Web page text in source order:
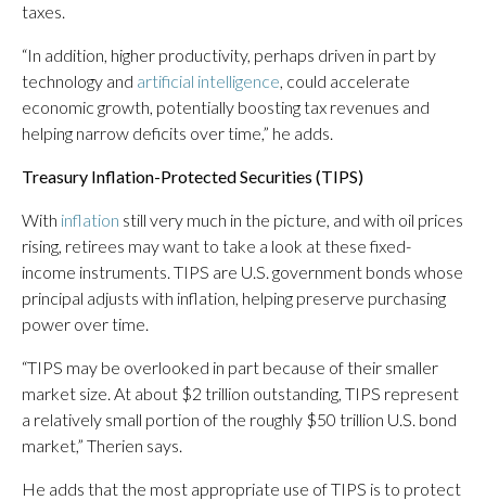
taxes.
“In addition, higher productivity, perhaps driven in part by
technology and artificial intelligence, could accelerate
economic growth, potentially boosting tax revenues and
helping narrow deficits over time,” he adds.
Treasury Inflation-Protected Securities (TIPS)
With inflation still very much in the picture, and with oil prices
rising, retirees may want to take a look at these fixed-
income instruments. TIPS are U.S. government bonds whose
principal adjusts with inflation, helping preserve purchasing
power over time.
“TIPS may be overlooked in part because of their smaller
market size. At about $2 trillion outstanding, TIPS represent
a relatively small portion of the roughly $50 trillion U.S. bond
market,” Therien says.
He adds that the most appropriate use of TIPS is to protect